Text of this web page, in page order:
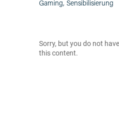
Gaming, Sensibilisierung
Sorry, but you do not
this content.